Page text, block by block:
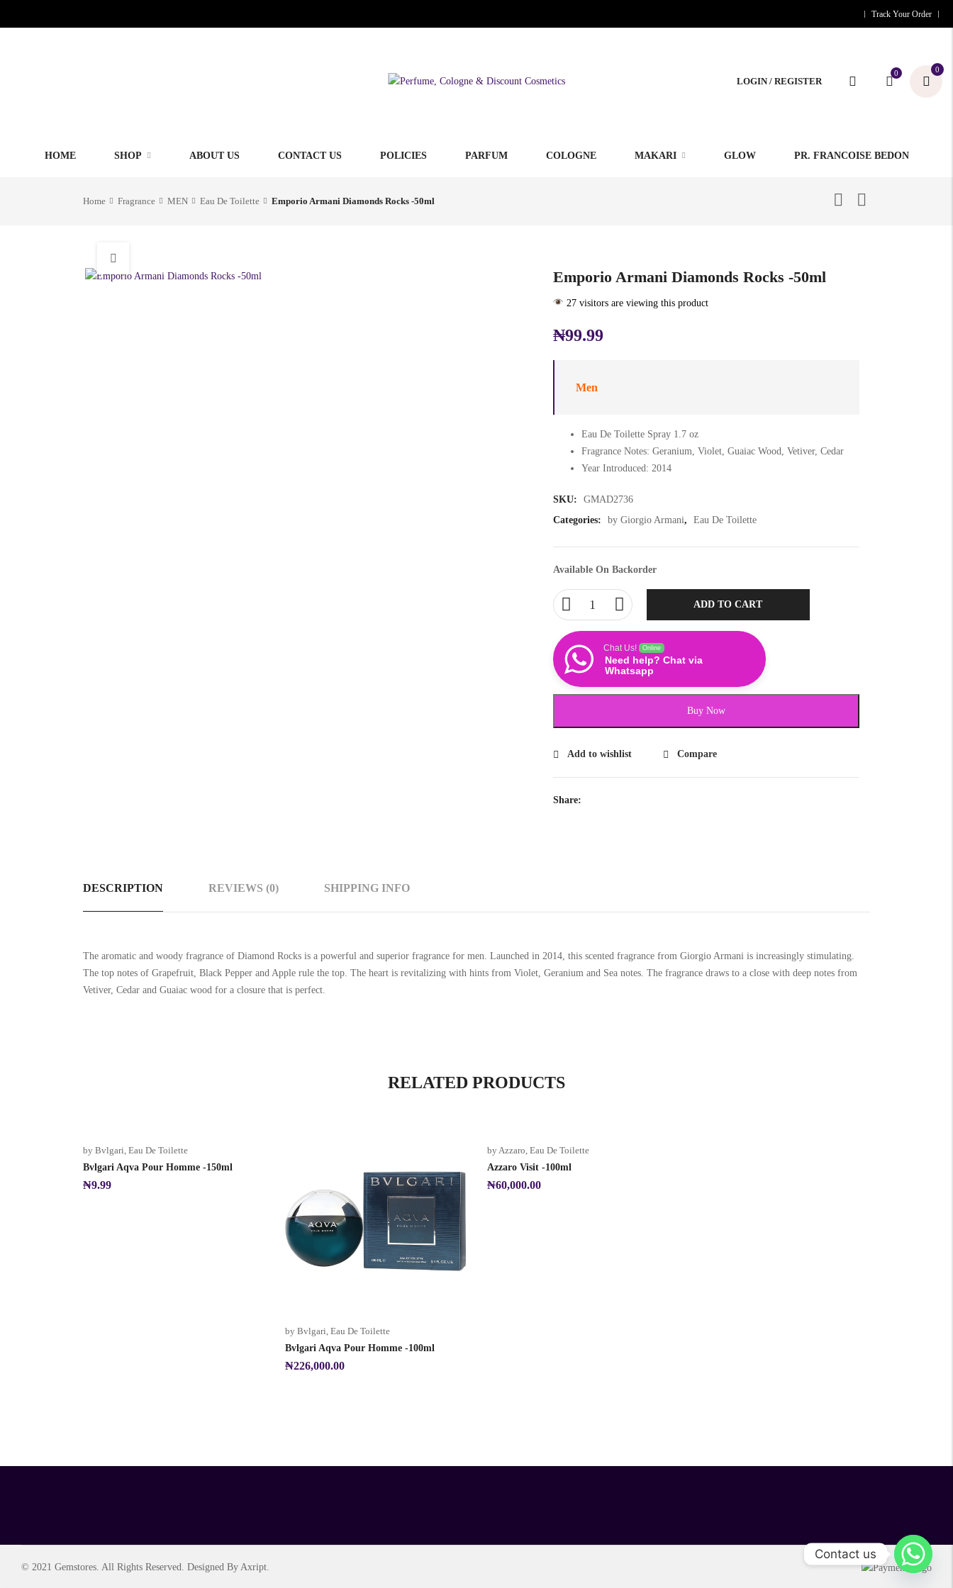
Track Your Order
LOGIN / REGISTER
0 0
HOME SHOP ABOUT US CONTACT US POLICIES PARFUM COLOGNE MAKARI GLOW PR. FRANCOISE BEDON
Home Fragrance MEN Eau De Toilette Emporio Armani Diamonds Rocks -50ml
Emporio Armani Diamonds Rocks -50ml
27 visitors are viewing this product
₦99.99
Men
Eau De Toilette Spray 1.7 oz
Fragrance Notes: Geranium, Violet, Guaiac Wood, Vetiver, Cedar
Year Introduced: 2014
SKU:
GMAD2736
Categories:
by Giorgio Armani, Eau De Toilette
Available On Backorder
ADD TO CART
Chat Us! Online
Need help? Chat via
Whatsapp
Buy Now
Add to wishlist Compare
Share:
DESCRIPTION REVIEWS (0) SHIPPING INFO
The aromatic and woody fragrance of Diamond Rocks is a powerful and superior fragrance for men. Launched in 2014, this scented fragrance from Giorgio Armani is increasingly stimulating.
The top notes of Grapefruit, Black Pepper and Apple rule the top. The heart is revitalizing with hints from Violet, Geranium and Sea notes. The fragrance draws to a close with deep notes from
Vetiver, Cedar and Guaiac wood for a closure that is perfect.
RELATED PRODUCTS
by Bvlgari, Eau De Toilette
Bvlgari Aqva Pour Homme -150ml
₦9.99
by Bvlgari, Eau De Toilette
Bvlgari Aqva Pour Homme -100ml
₦226,000.00
by Azzaro, Eau De Toilette
Azzaro Visit -100ml
₦60,000.00
© 2021 Gemstores. All Rights Reserved. Designed By Axript.
Contact us